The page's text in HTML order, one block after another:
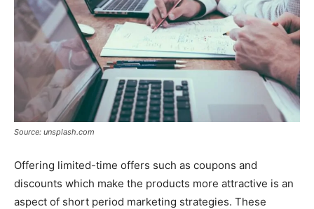
Source: unsplash.com
Offering limited-time offers such as coupons and
discounts which make the products more attractive is an
aspect of short period marketing strategies. These